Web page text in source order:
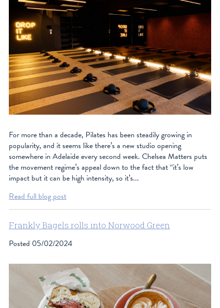
For more than a decade, Pilates has been steadily growing in
popularity, and it seems like there’s a new studio opening
somewhere in Adelaide every second week. Chelsea Matters puts
the movement regime’s appeal down to the fact that “it’s low
impact but it can be high intensity, so it’s...
Read full blog post
Frankly Bagels rolls into Norwood Green
Posted 05/02/2024